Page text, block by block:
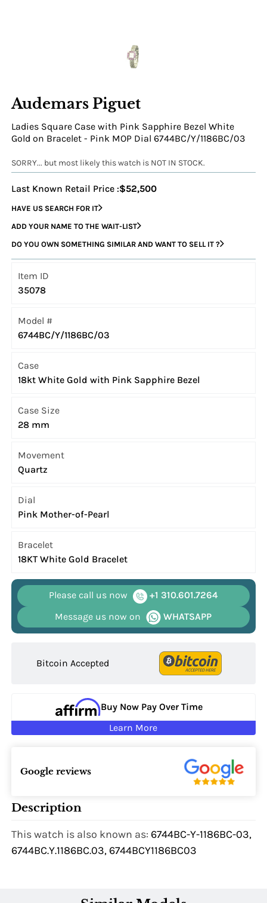
Audemars Piguet
Ladies Square Case with Pink Sapphire Bezel White
Gold on Bracelet - Pink MOP Dial 6744BC/Y/1186BC/03
SORRY... but most likely this watch is NOT IN STOCK.
Last Known Retail Price :$52,500
HAVE US SEARCH FOR IT
ADD YOUR NAME TO THE WAIT-LIST
DO YOU OWN SOMETHING SIMILAR AND WANT TO SELL IT ?
Item ID
35078
Model #
6744BC/Y/1186BC/03
Case
18kt White Gold with Pink Sapphire Bezel
Case Size
28 mm
Movement
Quartz
Dial
Pink Mother-of-Pearl
Bracelet
18KT White Gold Bracelet
Please call us now
+1 310.601.7264
Message us now on
WHATSAPP
Bitcoin Accepted
Buy Now Pay Over Time
Learn More
Google reviews
Description
This watch is also known as: 6744BC-Y-1186BC-03,
6744BC.Y.1186BC.03, 6744BCY1186BC03